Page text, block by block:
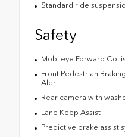
Standard ride
Safety
Mobileye Forward
Front Pedestrian
Alert
Rear camera with
Lane Keep Assist
Predictive brake assist